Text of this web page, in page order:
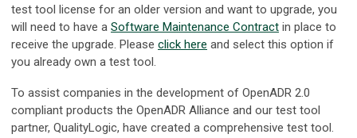
test tool license for an older version and want to upgrade, you
will need to have a Software Maintenance Contract in place to
receive the upgrade. Please click here and select this option if
you already own a test tool.
To assist companies in the development of OpenADR 2.0
compliant products the OpenADR Alliance and our test tool
partner, QualityLogic, have created a comprehensive test tool.